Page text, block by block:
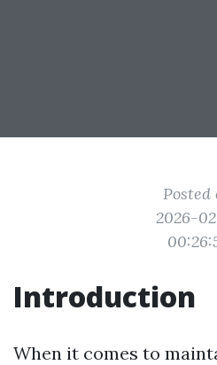
Posted
2026-
Introduction
When it comes to